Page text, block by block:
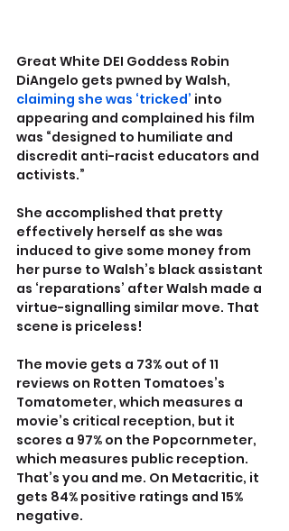
Great White DEI Goddess Robin
DiAngelo gets pwned by Walsh,
claiming she was ‘tricked’ into
appearing and complained his film
was “designed to humiliate and
discredit anti-racist educators and
activists.”
She accomplished that pretty
effectively herself as she was
induced to give some money from
her purse to Walsh’s black assistant
as ‘reparations’ after Walsh made a
virtue-signalling similar move. That
scene is priceless!
The movie gets a 73% out of 11
reviews on Rotten Tomatoes’s
Tomatometer, which measures a
movie’s critical reception, but it
scores a 97% on the Popcornmeter,
which measures public reception.
That’s you and me. On Metacritic, it
gets 84% positive ratings and 15%
negative.